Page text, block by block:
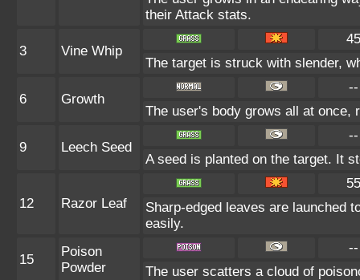
their Attack stats.
3 Vine Whip
45
The target is struck with slender,
6 Growth
--
The user's body grows all at once,
9 Leech Seed
--
A seed is planted on the target. It
12 Razor Leaf
55
Sharp-edged leaves are launched
easily.
15
Poison
Powder
--
The user scatters a cloud of